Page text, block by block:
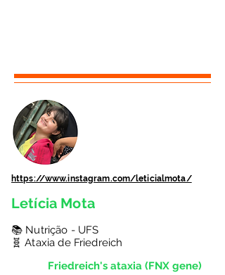
https://www.instagram.com/leticialmota/
Letícia Mota
📚 Nutrição - UFS
🧬 Ataxia de Friedreich
Friedreich's ataxia (FNX gene)